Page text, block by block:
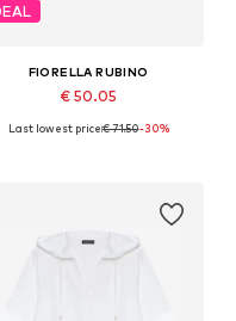
FIORELLA RUBINO
€ 50.05
Last lowest price:€ 71.50-30%